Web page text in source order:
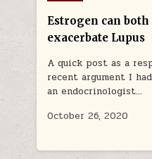
Estrogen can both
exacerbate Lupus
A quick post as a
recent argument I
an endocrinologist…
October 26, 2020